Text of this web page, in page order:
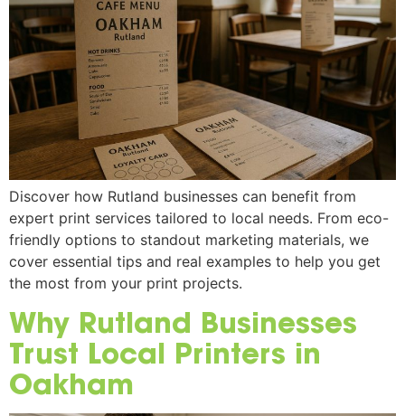
Discover how Rutland businesses can benefit from
expert print services tailored to local needs. From eco-
friendly options to standout marketing materials, we
cover essential tips and real examples to help you get
the most from your print projects.
Why Rutland Businesses
Trust Local Printers in
Oakham